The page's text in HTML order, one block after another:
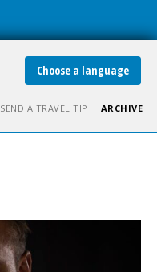
Choose a language
SEND A TRAVEL TIP ARCHIVE